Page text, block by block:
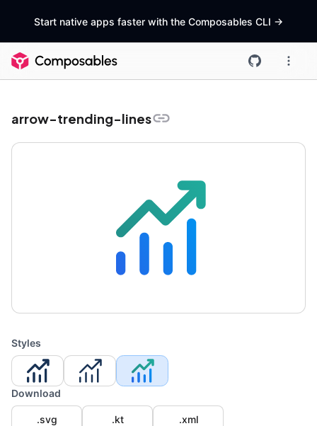
Start native apps faster with the Composables CLI ->
arrow-trending-lines
Styles
Download
.svg .kt
.xml